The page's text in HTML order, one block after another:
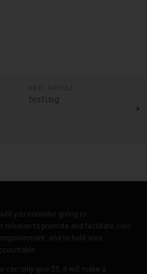
testing
you consider giving to
mission to promote and facilitate civic
and to hold area
can only give $5, it will make a